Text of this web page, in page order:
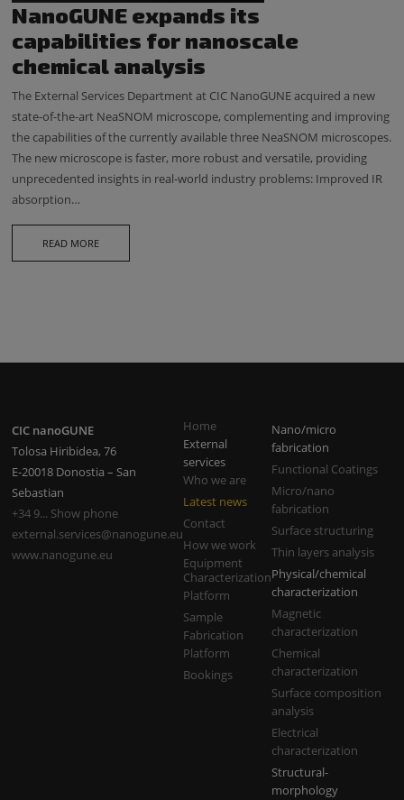
NanoGUNE expands its
capabilities for nanoscale
chemical analysis
The External Services Department at CIC NanoGUNE acquired a new
state-of-the-art NeaSNOM microscope, complementing and improving
the capabilities of the currently available three NeaSNOM microscopes.
The new microscope is faster, more robust and versatile, providing
unprecedented insights in real-world industry problems: Improved IR
absorption…
READ MORE
CIC nanoGUNE
Tolosa Hiribidea, 76
E-20018 Donostia – San
Sebastian
+34 9... Show phone
external.services@nanogune.eu
www.nanogune.eu
Home
External
services
Who we are
Latest news
Contact
How we work
Equipment
Characterization
Platform
Sample
Fabrication
Platform
Bookings
Nano/micro
fabrication
Functional Coatings
Micro/nano
fabrication
Surface structuring
Thin layers analysis
Physical/chemical
characterization
Magnetic
characterization
Chemical
characterization
Surface composition
analysis
Electrical
characterization
Structural-
morphology